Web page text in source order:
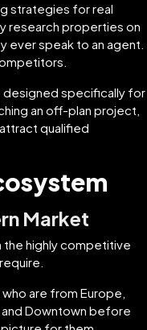
strategies for real
research properties on
ever speak to an agent.
designed specifically for
an off-plan project,
qualified
Market
the highly competitive
are from Europe,
and Downtown before